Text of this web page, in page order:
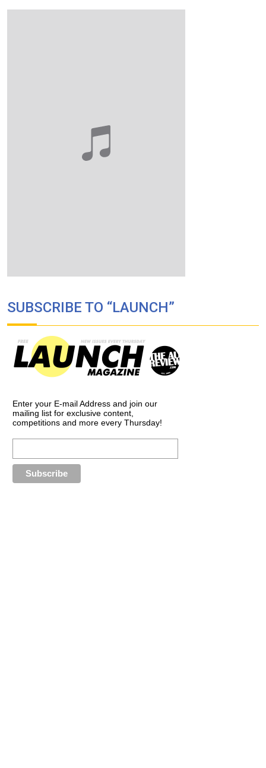
SUBSCRIBE TO “LAUNCH”
Enter your E-mail Address and join our
mailing list for exclusive content,
competitions and more every Thursday!